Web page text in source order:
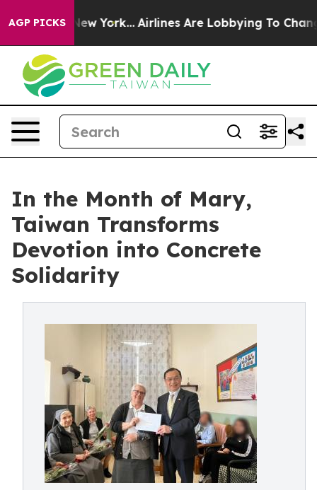
AGP PICKS
New York... Airlines Are Lobbying To Change
In the Month of Mary,
Taiwan Transforms
Devotion into Concrete
Solidarity